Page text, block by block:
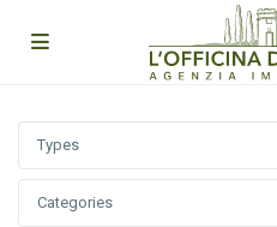
Types
Categories